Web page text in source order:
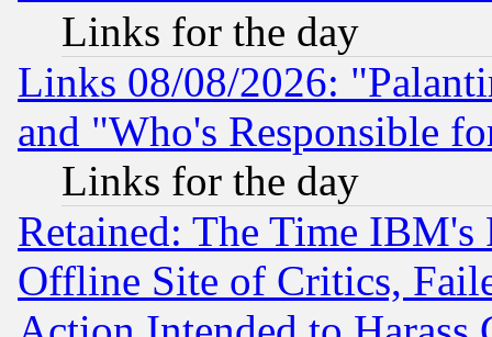
Links for the day
Links 08/08/2026:
and "Who's Responsible
Links for the day
Retained: The Time
Offline Site of Critics,